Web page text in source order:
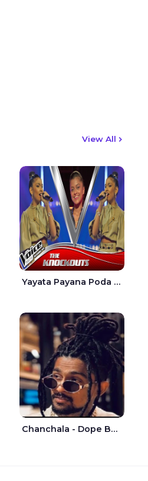
View All
Yayata Payana Poda Sanda The Voice Teens Sri Lanka - Sadewni Sithmini
Chanchala - Dope Boy Shanuka